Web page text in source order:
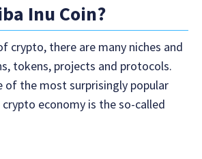
Inu Coin?
crypto, there are many niches and
tokens, projects and protocols.
of the most surprisingly popular
economy is the so-called